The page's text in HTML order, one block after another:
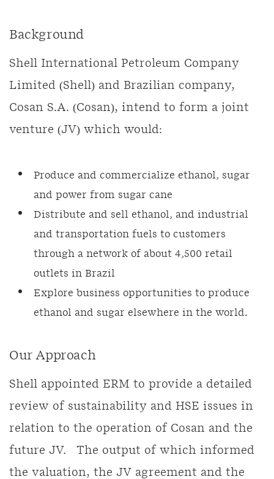
Background
Shell International Petroleum Company
Limited (Shell) and Brazilian company,
Cosan S.A. (Cosan), intend to form a joint
venture (JV) which would:
Produce and commercialize ethanol, sugar
and power from sugar cane
Distribute and sell ethanol, and industrial
and transportation fuels to customers
through a network of about 4,500 retail
outlets in Brazil
Explore business opportunities to produce
ethanol and sugar elsewhere in the world.
Our Approach
Shell appointed ERM to provide a detailed
review of sustainability and HSE issues in
relation to the operation of Cosan and the
future JV. The output of which informed
the valuation, the JV agreement and the